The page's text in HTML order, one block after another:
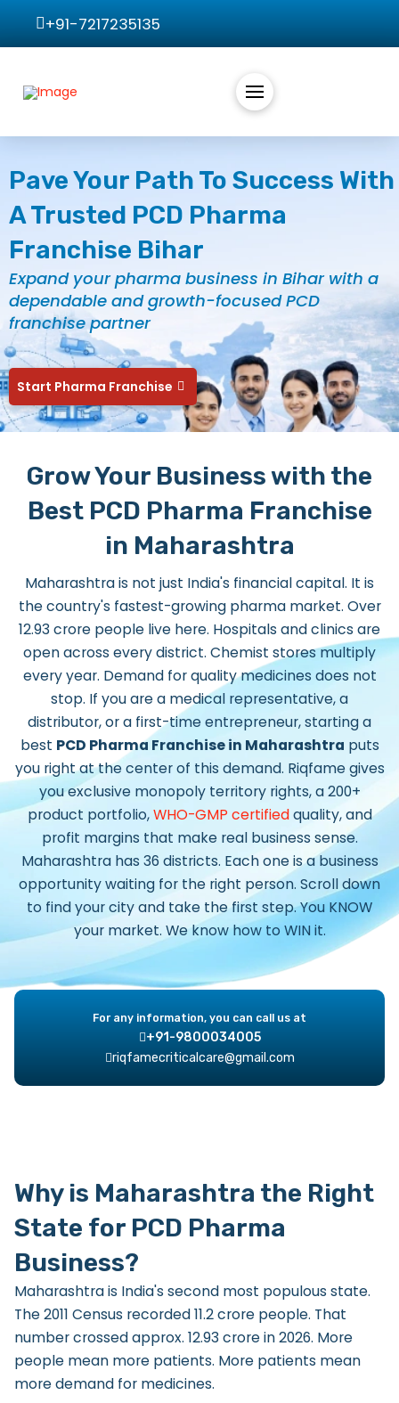
+91-7217235135
Pave Your Path To Success With
A Trusted PCD Pharma
Franchise Bihar
Expand your pharma business in Bihar with a
dependable and growth-focused PCD
franchise partner
Start Pharma Franchise
Grow Your Business with the
Best PCD Pharma Franchise
in Maharashtra
Maharashtra is not just India's financial capital. It is
the country's fastest-growing pharma market. Over
12.93 crore people live here. Hospitals and clinics are
open across every district. Chemist stores multiply
every year. Demand for quality medicines does not
stop. If you are a medical representative, a
distributor, or a first-time entrepreneur, starting a
best PCD Pharma Franchise in Maharashtra puts
you right at the center of this demand. Riqfame gives
you exclusive monopoly territory rights, a 200+
product portfolio,WHO-GMP certifiedquality, and
profit margins that make real business sense.
Maharashtra has 36 districts. Each one is a business
opportunity waiting for the right person. Scroll down
to find your city and take the first step. You KNOW
your market. We know how to WIN it.
For any information, you can call us at
+91-9800034005
riqfamecriticalcare@gmail.com
Why is Maharashtra the Right
State for PCD Pharma
Business?
Maharashtra is India's second most populous state.
The 2011 Census recorded 11.2 crore people. That
number crossed approx. 12.93 crore in 2026. More
people mean more patients. More patients mean
more demand for medicines.